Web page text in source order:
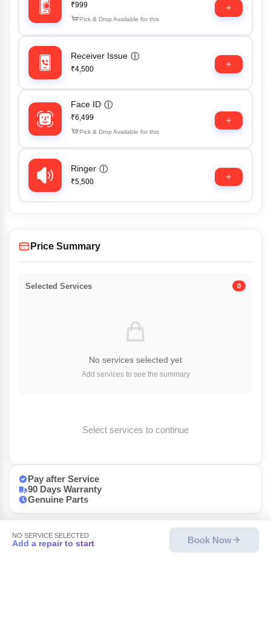
₹999
Pick & Drop Available for this
Receiver Issue ⓘ
₹4,500
Face ID ⓘ
₹6,499
Pick & Drop Available for this
Ringer ⓘ
₹5,500
Price Summary
Selected Services 0
No services selected yet
Add services to see the summary
Select services to continue
NO SERVICE SELECTED
Add a repair to start Book Now
Pay after Service
90 Days Warranty
Genuine Parts